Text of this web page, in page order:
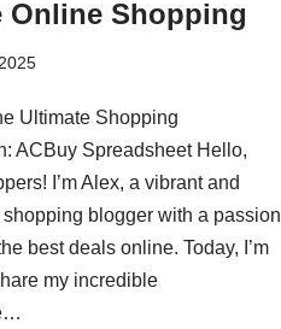
Online Shopping
Ultimate Shopping
ACBuy Spreadsheet Hello,
I’m Alex, a vibrant and
blogger with a passion
best deals online. Today, I’m
my incredible